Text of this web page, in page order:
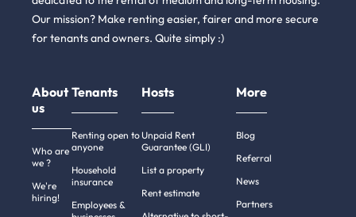
Our mission? Make renting easier, fairer and more secure
for tenants and owners. Quite simply :)
About
us
Who are
we ?
We're
hiring!
Tenants
Renting open to
anyone
Household
insurance
Employees &
Hosts
Unpaid Rent
Guarantee (GLI)
List a property
Rent estimate
More
Blog
Referral
News
Partners